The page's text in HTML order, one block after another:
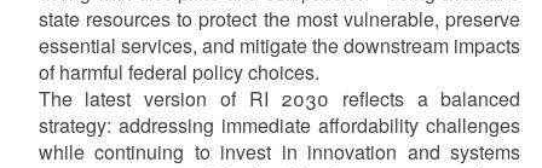
state resources to protect the most vulnerable, preserve
essential services, and mitigate the downstream impacts
of harmful federal policy choices.
The latest version of RI 2030 reflects a balanced
strategy: addressing immediate affordability challenges
while continuing to invest in innovation and systems